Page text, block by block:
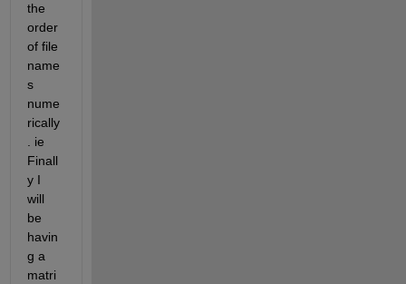
the
order
of file
name
s
nume
rically
. ie
Finall
y I
will
be
havin
g a
matri